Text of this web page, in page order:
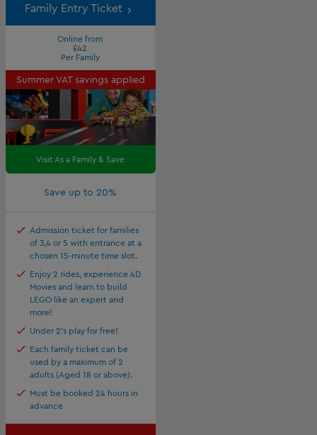
Family Entry Ticket
Online from
£42
Per Family
Summer VAT savings applied
Visit As a Family & Save
Save up to 20%
Admission ticket for families
of 3,4 or 5 with entrance at a
chosen 15-minute time slot.
Enjoy 2 rides, experience 4D
Movies and learn to build
LEGO like an expert and
more!
Under 2's play for free!
Each family ticket can be
used by a maximum of 2
adults (Aged 18 or above).
Must be booked 24 hours in
advance